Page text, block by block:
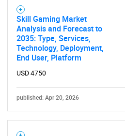
Need help finding what
Skill Gaming Market
Analysis and Forecast to
2035: Type, Services,
Technology, Deployment,
End User, Platform
USD 4750
published: Apr 20, 2026